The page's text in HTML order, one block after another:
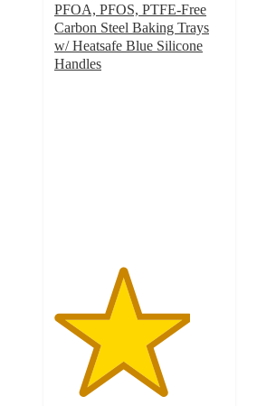
PFOA, PFOS, PTFE-Free
Carbon Steel Baking Trays
w/ Heatsafe Blue Silicone
Handles